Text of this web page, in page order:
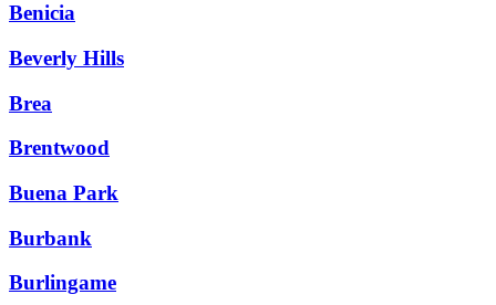
Benicia
Beverly Hills
Brea
Brentwood
Buena Park
Burbank
Burlingame